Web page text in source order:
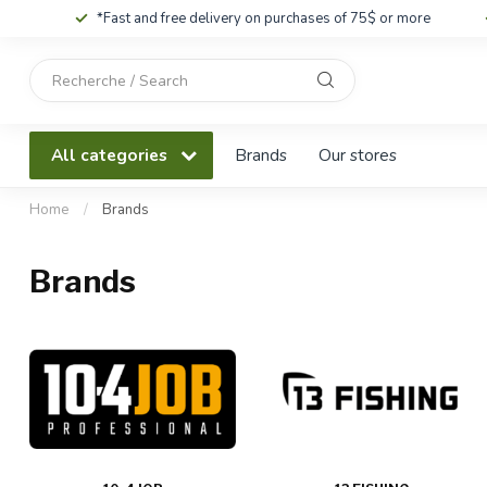
*Fast and free delivery on purchases of 75$ or more
down
to
the
result.
All categories Brands Our stores
Home / Brands
Brands